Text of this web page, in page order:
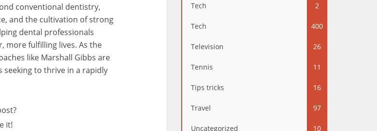
conventional dentistry,
and the cultivation of strong
dental professionals
more fulfilling lives. As the
like Marshall Gibbs are
seeking to thrive in a rapidly
it!
Tech 2
Tech 400
Television 26
Tennis 11
Tips tricks 16
Travel 97
Uncategorized 10